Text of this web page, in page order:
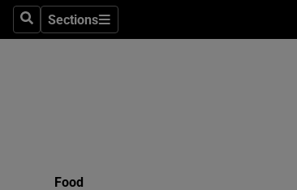
SearchSections
Sections
Food